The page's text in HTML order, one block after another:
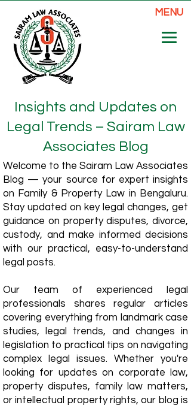
MENU
Insights and Updates on
Legal Trends – Sairam Law
Associates Blog
Welcome to the Sairam Law Associates
Blog — your source for expert insights
on Family & Property Law in Bengaluru.
Stay updated on key legal changes, get
guidance on property disputes, divorce,
custody, and make informed decisions
with our practical, easy-to-understand
legal posts.
Our team of experienced legal
professionals shares regular articles
covering everything from landmark case
studies, legal trends, and changes in
legislation to practical tips on navigating
complex legal issues. Whether you're
looking for updates on corporate law,
property disputes, family law matters,
or intellectual property rights, our blog is